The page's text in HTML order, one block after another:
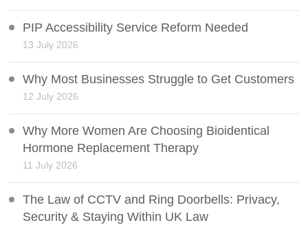
PIP Accessibility Service Reform Needed
13 July 2026
Why Most Businesses Struggle to Get Customers
12 July 2026
Why More Women Are Choosing Bioidentical
Hormone Replacement Therapy
11 July 2026
The Law of CCTV and Ring Doorbells: Privacy,
Security & Staying Within UK Law